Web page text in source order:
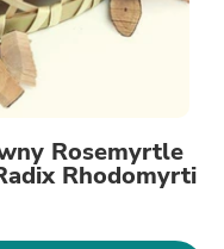
Rosemyrtle
Rhodomyrti